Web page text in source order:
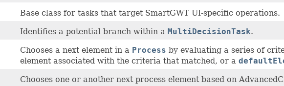
Base class for tasks that target SmartGWT UI-specific operations.
Identifies a potential branch within a MultiDecisionTask.
Chooses a next element in a Process by evaluating a series of
element associated with the criteria that matched, or a
Chooses one or another next process element based on